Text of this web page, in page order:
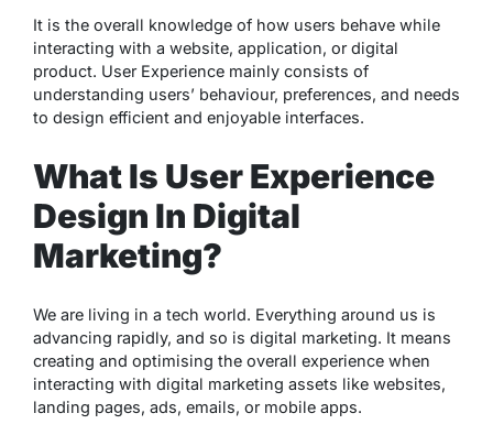
It is the overall knowledge of how users behave while
interacting with a website, application, or digital
product. User Experience mainly consists of
understanding users’ behaviour, preferences, and needs
to design efficient and enjoyable interfaces.
What Is User Experience
Design In Digital
Marketing?
We are living in a tech world. Everything around us is
advancing rapidly, and so is digital marketing. It means
creating and optimising the overall experience when
interacting with digital marketing assets like websites,
landing pages, ads, emails, or mobile apps.